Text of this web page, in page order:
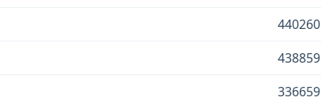
440260
438859
336659